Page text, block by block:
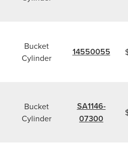
Bucket
Cylinder
14550055
Bucket
Cylinder
SA1146-
07300